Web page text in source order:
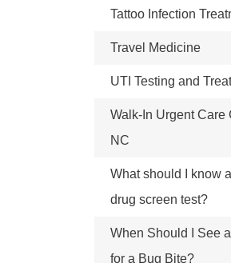
Tattoo Infection
Travel Medicine
UTI Testing and
Walk-In Urgent Care
NC
What should I know
drug screen test?
When Should I See
for a Bug Bite?